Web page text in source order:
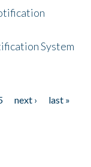
System
next ›
last »